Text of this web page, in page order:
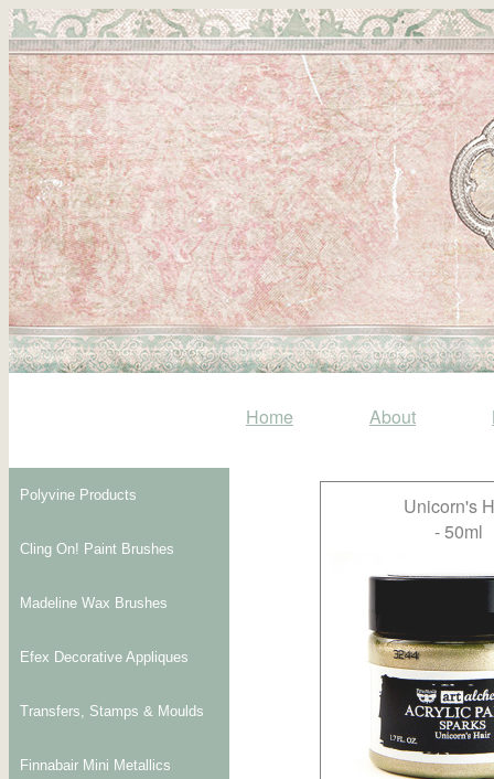
Home About
Polyvine Products
Cling On! Paint Brushes
Madeline Wax Brushes
Efex Decorative Appliques
Transfers, Stamps & Moulds
Finnabair Mini Metallics
Unicorn's
- 50ml